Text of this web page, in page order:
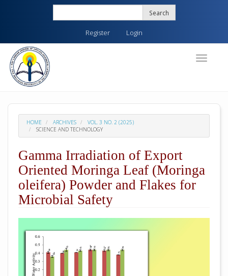
content
Main
Navigation
Main
Search
Register Login
Toggle
HOME ARCHIVES
VOL. 3 NO. 2 (2025)
SCIENCE AND TECHNOLOGY
Gamma Irradiation of Export
Oriented Moringa Leaf (Moringa
oleifera) Powder and Flakes for
Microbial Safety